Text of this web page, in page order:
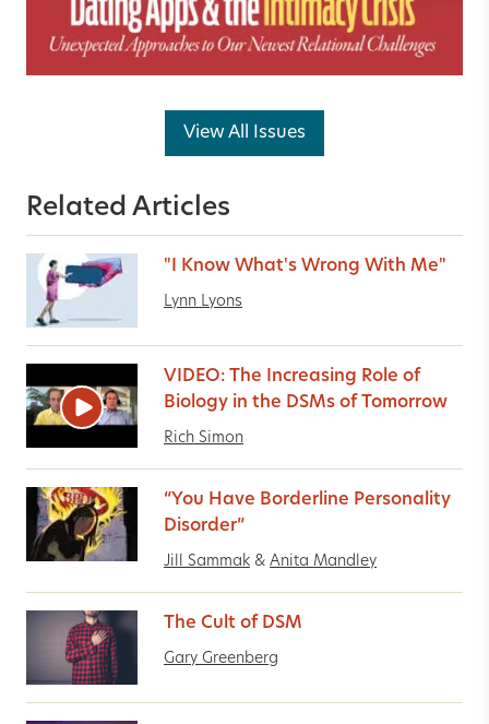
View All Issues
Related Articles
"I Know What's Wrong With Me"
Lynn Lyons
VIDEO: The Increasing Role of
Biology in the DSMs of Tomorrow
Rich Simon
“You Have Borderline Personality
Disorder”
Jill Sammak & Anita Mandley
The Cult of DSM
Gary Greenberg